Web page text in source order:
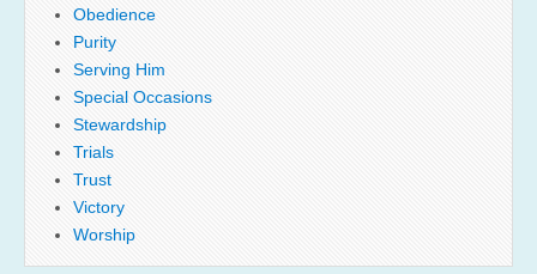
Obedience
Purity
Serving Him
Special Occasions
Stewardship
Trials
Trust
Victory
Worship